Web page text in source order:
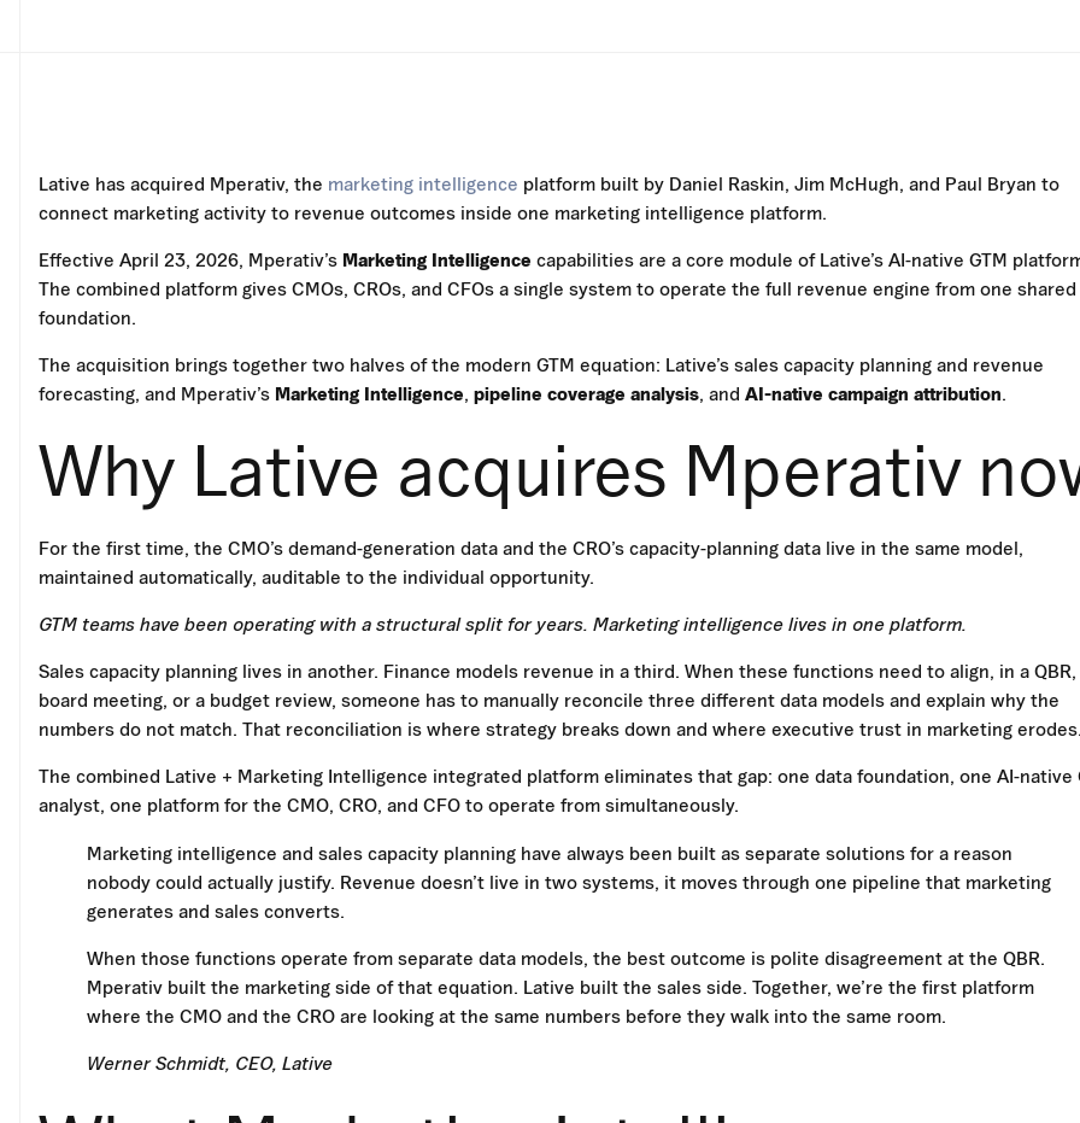
Lative has acquired Mperativ, the marketing intelligence platform built by Daniel Raskin, Jim McHugh, and Paul Bryan to
connect marketing activity to revenue outcomes inside one marketing intelligence platform.
Effective April 23, 2026, Mperativ’s Marketing Intelligence capabilities are a core module of Lative’s AI-native GTM
The combined platform gives CMOs, CROs, and CFOs a single system to operate the full revenue engine from one
foundation.
The acquisition brings together two halves of the modern GTM equation: Lative’s sales capacity planning and revenue
forecasting, and Mperativ’s Marketing Intelligence, pipeline coverage analysis, and AI-native campaign attribution.
Why Lative acquires Mperativ
For the first time, the CMO’s demand-generation data and the CRO’s capacity-planning data live in the same model,
maintained automatically, auditable to the individual opportunity.
GTM teams have been operating with a structural split for years. Marketing intelligence lives in one platform.
Sales capacity planning lives in another. Finance models revenue in a third. When these functions need to align, in a QBR,
board meeting, or a budget review, someone has to manually reconcile three different data models and explain why the
numbers do not match. That reconciliation is where strategy breaks down and where executive trust in marketing
The combined Lative + Marketing Intelligence integrated platform eliminates that gap: one data foundation, one AI-native
analyst, one platform for the CMO, CRO, and CFO to operate from simultaneously.
Marketing intelligence and sales capacity planning have always been built as separate solutions for a reason
nobody could actually justify. Revenue doesn’t live in two systems, it moves through one pipeline that marketing
generates and sales converts.
When those functions operate from separate data models, the best outcome is polite disagreement at the QBR.
Mperativ built the marketing side of that equation. Lative built the sales side. Together, we’re the first platform
where the CMO and the CRO are looking at the same numbers before they walk into the same room.
Werner Schmidt, CEO, Lative